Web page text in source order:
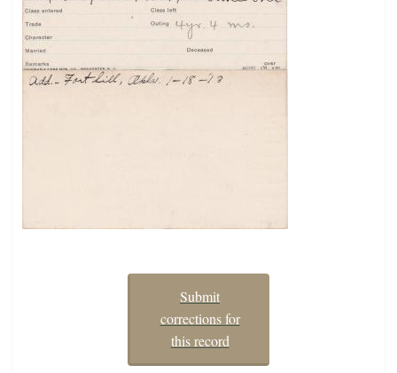
Submit
corrections for
this record